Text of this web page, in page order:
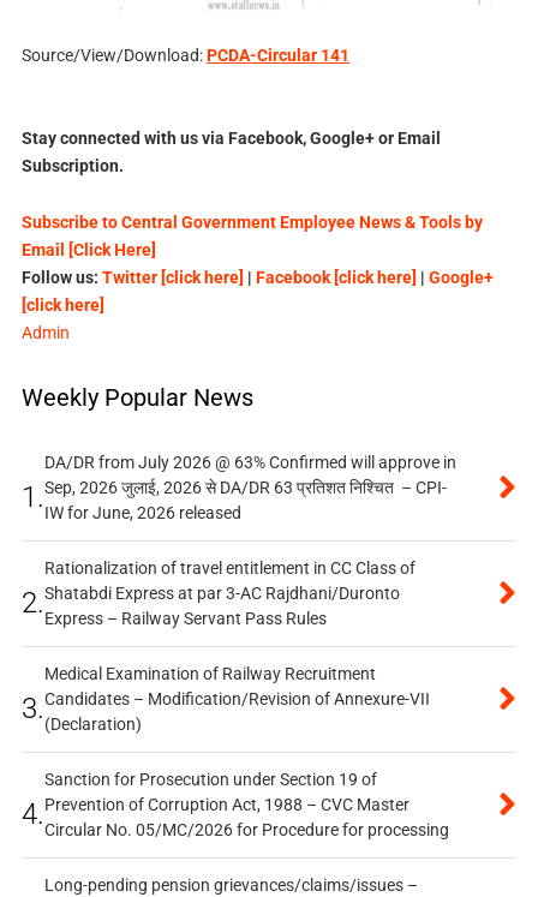
Source/View/Download:PCDA-Circular 141
Stay connected with us via Facebook, Google+ or Email
Subscription.
Subscribe to Central Government Employee News & Tools by
Email [Click Here]
Follow us: Twitter [click here] | Facebook [click here] | Google+
[click here]
Admin
Weekly Popular News
1.
DA/DR from July 2026 @ 63% Confirmed will approve in
Sep, 2026 जुलाई, 2026 से DA/DR 63 प्रतिशत निश्चित – CPI-
IW for June, 2026 released
2.
Rationalization of travel entitlement in CC Class of
Shatabdi Express at par 3-AC Rajdhani/Duronto
Express – Railway Servant Pass Rules
3.
Medical Examination of Railway Recruitment
Candidates – Modification/Revision of Annexure-VII
(Declaration)
4.
Sanction for Prosecution under Section 19 of
Prevention of Corruption Act, 1988 – CVC Master
Circular No. 05/MC/2026 for Procedure for processing
Long-pending pension grievances/claims/issues –